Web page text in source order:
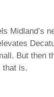
Midland’s
But then
that is.